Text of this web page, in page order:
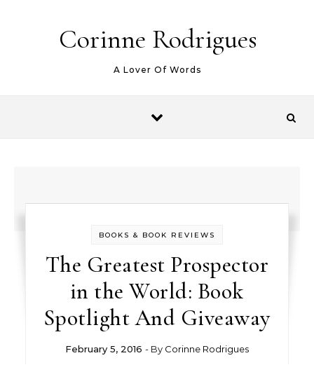
Corinne Rodrigues
A Lover Of Words
BOOKS & BOOK REVIEWS
The Greatest Prospector
in the World: Book
Spotlight And Giveaway
February 5, 2016 - By Corinne Rodrigues